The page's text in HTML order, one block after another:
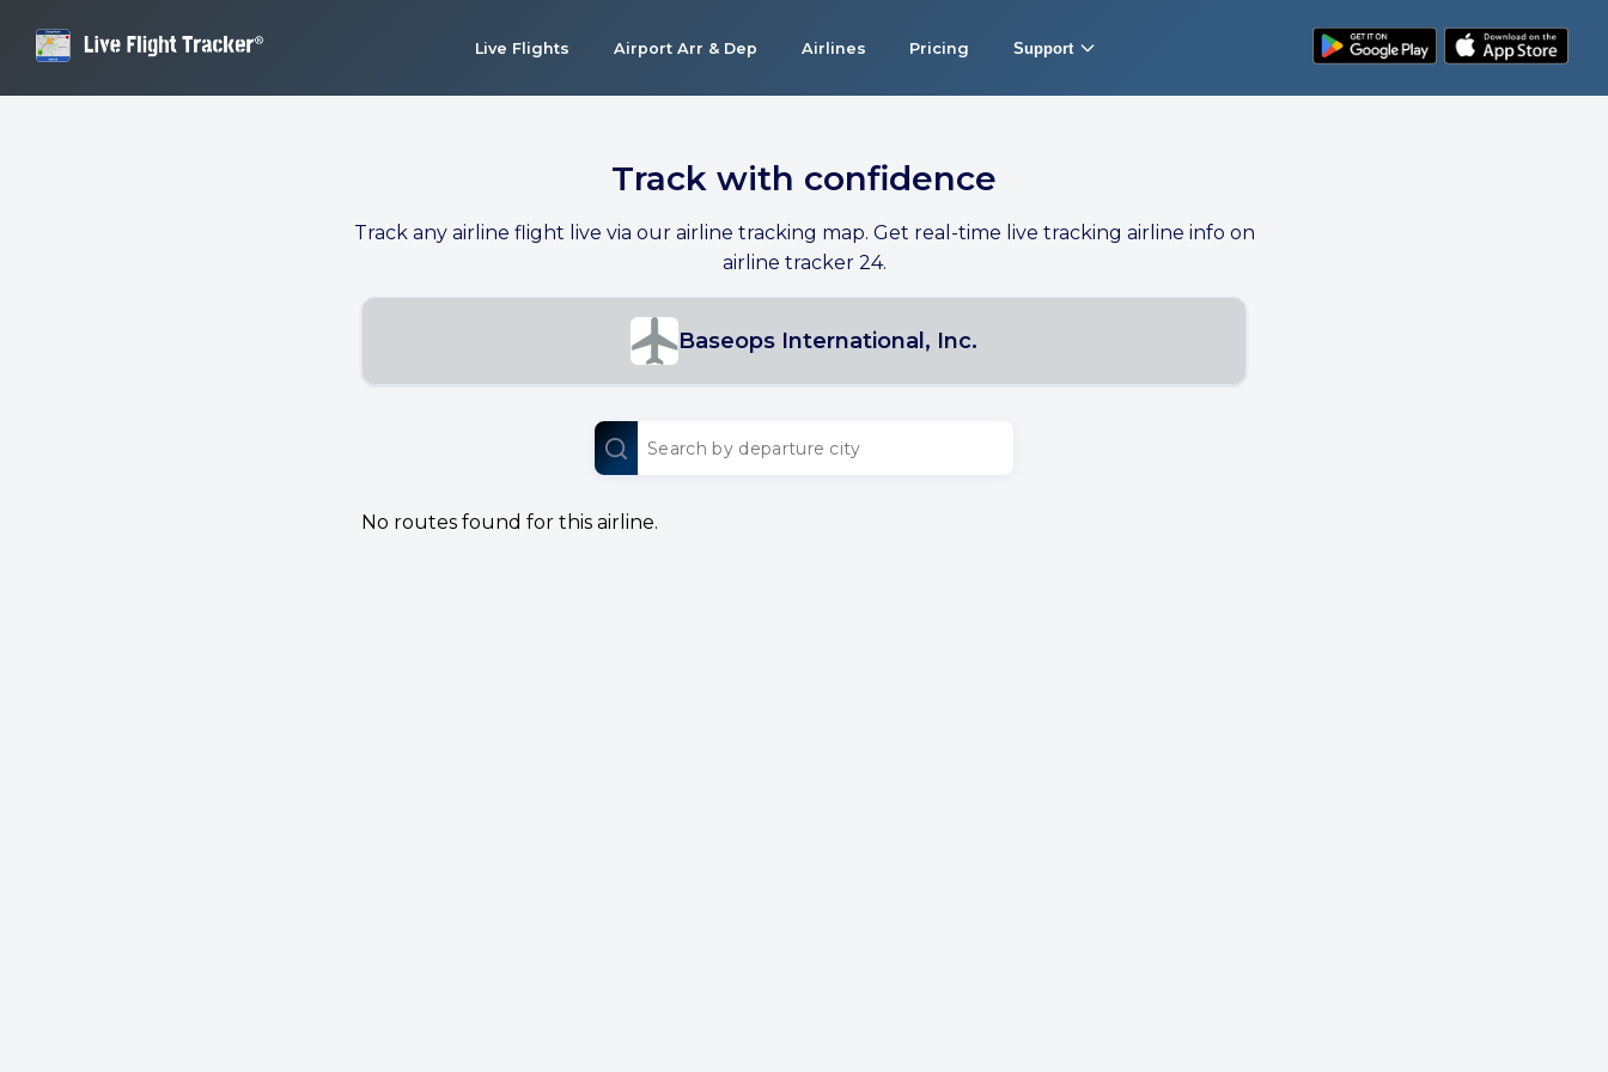
Live Flights Airport Arr & Dep Airlines Pricing Support
Track with confidence
Track any airline flight live via our airline tracking map. Get real-time live tracking airline info on
airline tracker 24.
Baseops International, Inc.
No routes found for this airline.